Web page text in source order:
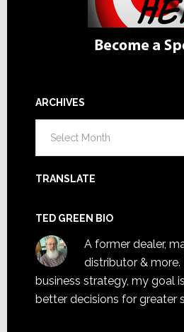
ARCHIVES
TRANSLATE
TED GREEN BIO
A former dealer,
distributor & more.
business strategy, my goal
better decisions for greater